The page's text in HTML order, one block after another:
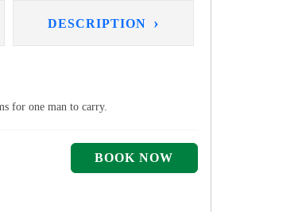
DESCRIPTION ›
for one man to carry.